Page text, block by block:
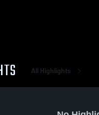
All Highlights